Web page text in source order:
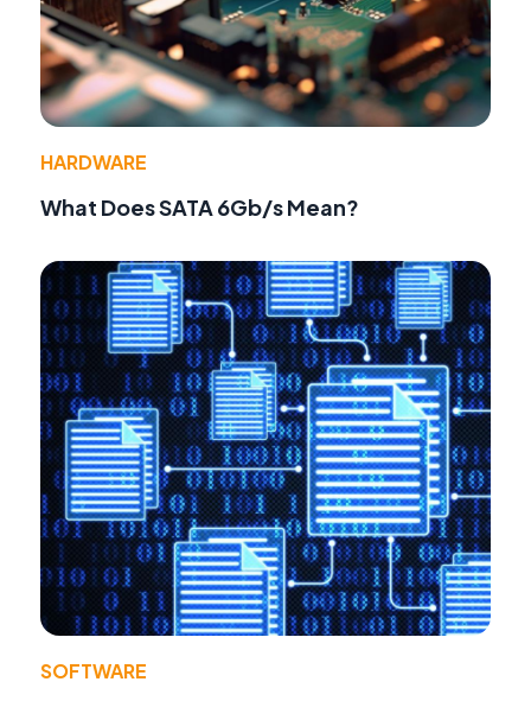
HARDWARE
What Does SATA 6Gb/s Mean?
SOFTWARE